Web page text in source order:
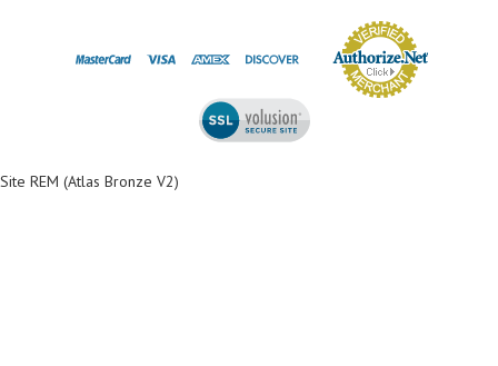
Site REM (Atlas Bronze V2)